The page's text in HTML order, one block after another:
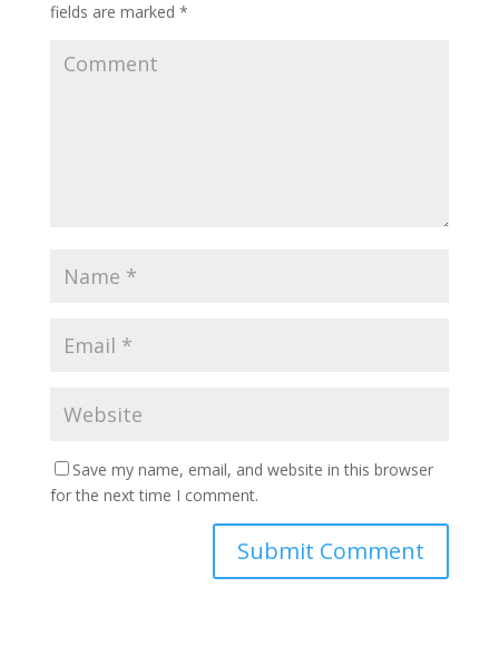
fields are marked *
Save my name, email, and website in this browser
for the next time I comment.